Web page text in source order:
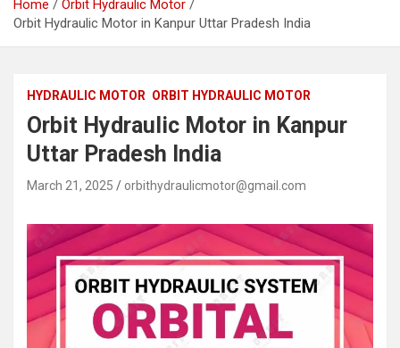
Home
Orbit Hydraulic Motor
Orbit Hydraulic Motor in Kanpur Uttar Pradesh India
HYDRAULIC MOTOR ORBIT HYDRAULIC MOTOR
Orbit Hydraulic Motor in Kanpur
Uttar Pradesh India
March 21, 2025 orbithydraulicmotor@gmail.com